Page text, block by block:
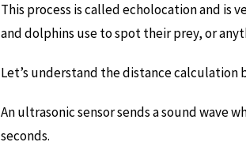
This process is called echolocation and is
and dolphins use to spot their prey, or
Let’s understand the distance calculation
An ultrasonic sensor sends a sound wave
seconds.